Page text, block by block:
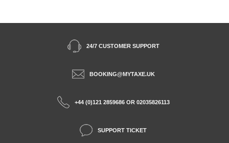
24/7 CUSTOMER SUPPORT
BOOKING@MYTAXE.UK
+44 (0)121 2859686 OR 02035826113
SUPPORT TICKET